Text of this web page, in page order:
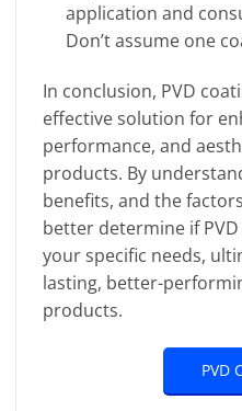
application and
Don’t assume one
In conclusion, PVD
effective solution for
performance, and
products. By
benefits, and the
better determine if
your specific needs,
lasting, better-
products.
PVD